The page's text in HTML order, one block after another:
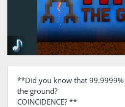
**Did you know that
the ground?
COINCIDENCE? **